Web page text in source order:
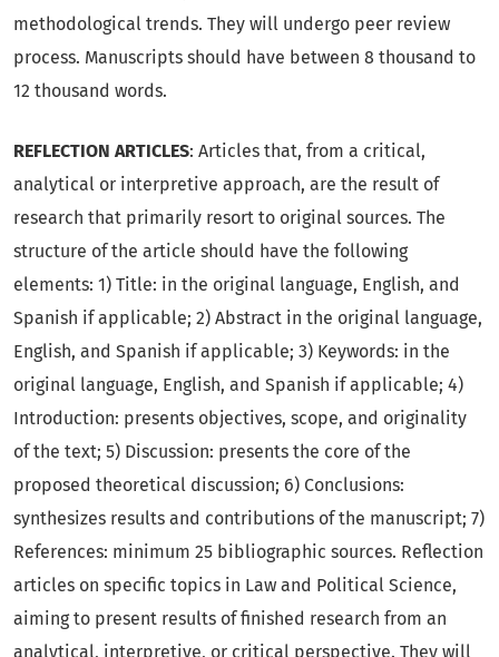
methodological trends. They will undergo peer review
process. Manuscripts should have between 8 thousand to
12 thousand words.
REFLECTION ARTICLES: Articles that, from a critical,
analytical or interpretive approach, are the result of
research that primarily resort to original sources. The
structure of the article should have the following
elements: 1) Title: in the original language, English, and
Spanish if applicable; 2) Abstract in the original language,
English, and Spanish if applicable; 3) Keywords: in the
original language, English, and Spanish if applicable; 4)
Introduction: presents objectives, scope, and originality
of the text; 5) Discussion: presents the core of the
proposed theoretical discussion; 6) Conclusions:
synthesizes results and contributions of the manuscript; 7)
References: minimum 25 bibliographic sources. Reflection
articles on specific topics in Law and Political Science,
aiming to present results of finished research from an
analytical, interpretive, or critical perspective. They will